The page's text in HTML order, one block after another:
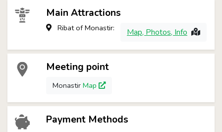
Main Attractions
Ribat of Monastir: Map, Photos, Info
Meeting point
Monastir Map
Payment Methods